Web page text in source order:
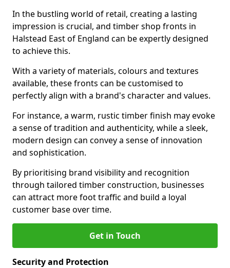
In the bustling world of retail, creating a lasting
impression is crucial, and timber shop fronts in
Halstead East of England can be expertly designed
to achieve this.
With a variety of materials, colours and textures
available, these fronts can be customised to
perfectly align with a brand's character and values.
For instance, a warm, rustic timber finish may evoke
a sense of tradition and authenticity, while a sleek,
modern design can convey a sense of innovation
and sophistication.
By prioritising brand visibility and recognition
through tailored timber construction, businesses
can attract more foot traffic and build a loyal
customer base over time.
Get in Touch
Security and Protection